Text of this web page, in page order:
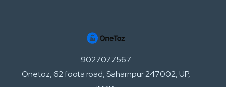
9027077567
Onetoz, 62 foota road, Saharnpur 247002, UP,